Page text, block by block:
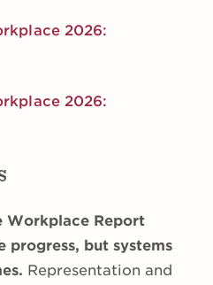
2026:
2026:
Workplace Report
progress, but systems
Representation and